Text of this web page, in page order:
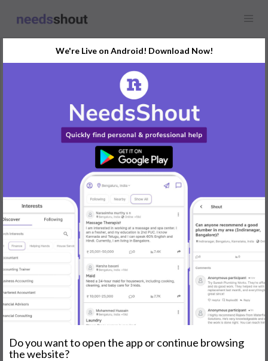
Flatmate & Roommate
Need female Partner for Staying With Me I'm Searching for
REPLY
Post Your Needs
Find the perfect solution for your personal and business
needs.
GET STARTED
Join as a Professional
We're Live on Android! Download Now!
Do you want to open the app or continue browsing
the website?